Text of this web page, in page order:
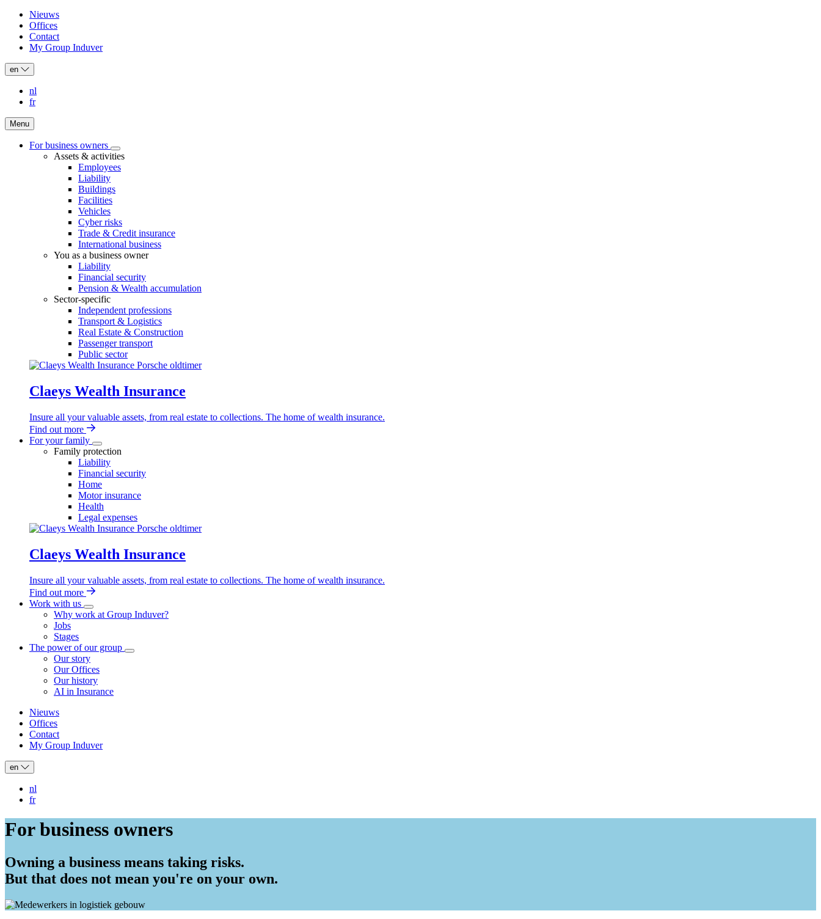
Header:
secondary
navigation
Nieuws
Offices
Contact
My Group Induver
en
nl
fr
Menu
navigation
For business owners
For
business
owners
Assets & activities
Employees
Liability
Buildings
Facilities
Vehicles
Cyber risks
Trade & Credit insurance
International business
You as a business owner
Liability
Financial security
Pension & Wealth accumulation
Sector-specific
Independent professions
Transport & Logistics
Real Estate & Construction
Passenger transport
Public sector
Claeys Wealth Insurance
Insure all your valuable assets, from real estate to collections. The home of wealth insurance.
Find out more
For your family
For
your
family
sub-
navigation
Family protection
Liability
Financial security
Home
Motor insurance
Health
Legal expenses
Claeys Wealth Insurance
Insure all your valuable assets, from real estate to collections. The home of wealth insurance.
Find out more
Work with us
Work
with
navigation
Why work at Group Induver?
Jobs
Stages
The power of our group
The
Our story
Our Offices
Our history
AI in Insurance
Header:
secondary
navigation
Nieuws
Offices
Contact
My Group Induver
en
nl
fr
For business owners
Owning a business means taking risks.
But that does not mean you're on your own.